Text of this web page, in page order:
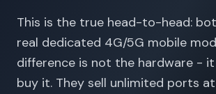
This is the true head-to-head:
real dedicated 4G/5G mobile
difference is not the hardware -
buy it. They sell unlimited ports